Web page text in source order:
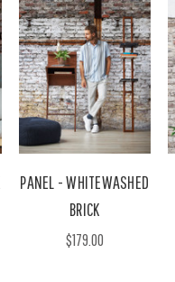
PANEL - WHITEWASHED
BRICK
$179.00